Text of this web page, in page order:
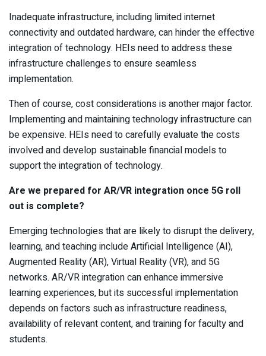
Inadequate infrastructure, including limited internet
connectivity and outdated hardware, can hinder the effective
integration of technology. HEIs need to address these
infrastructure challenges to ensure seamless
implementation.
Then of course, cost considerations is another major factor.
Implementing and maintaining technology infrastructure can
be expensive. HEIs need to carefully evaluate the costs
involved and develop sustainable financial models to
support the integration of technology.
Are we prepared for AR/VR integration once 5G roll
out is complete?
Emerging technologies that are likely to disrupt the delivery,
learning, and teaching include Artificial Intelligence (AI),
Augmented Reality (AR), Virtual Reality (VR), and 5G
networks. AR/VR integration can enhance immersive
learning experiences, but its successful implementation
depends on factors such as infrastructure readiness,
availability of relevant content, and training for faculty and
students.